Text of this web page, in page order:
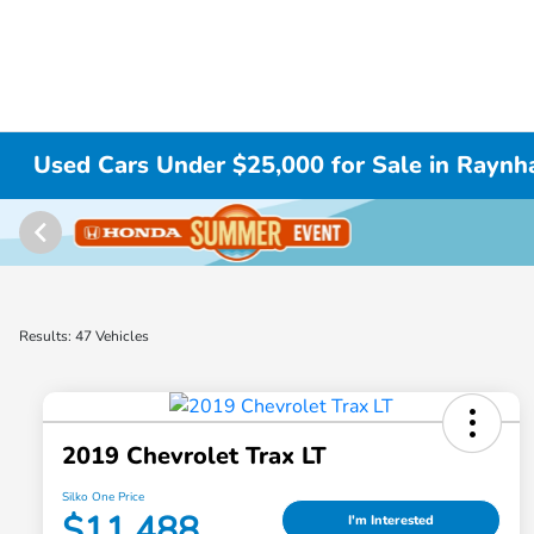
Used Cars Under $25,000 for Sale in
Results: 47 Vehicles
2019 Chevrolet Trax LT
Silko One Price
I'm Interested